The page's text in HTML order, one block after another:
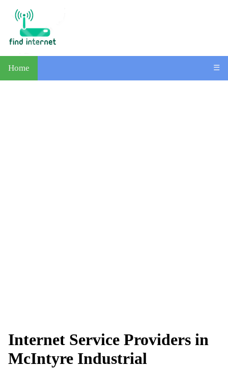
Home ☰
Internet Service Providers in
McIntyre Industrial